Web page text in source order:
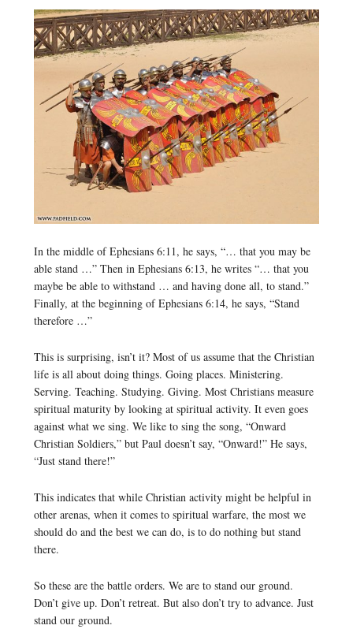
In the middle of Ephesians 6:11, he says, “… that you may be
able stand …” Then in Ephesians 6:13, he writes “… that you
maybe be able to withstand … and having done all, to stand.”
Finally, at the beginning of Ephesians 6:14, he says, “Stand
therefore …”
This is surprising, isn’t it? Most of us assume that the Christian
life is all about doing things. Going places. Ministering.
Serving. Teaching. Studying. Giving. Most Christians measure
spiritual maturity by looking at spiritual activity. It even goes
against what we sing. We like to sing the song, “Onward
Christian Soldiers,” but Paul doesn’t say, “Onward!” He says,
“Just stand there!”
This indicates that while Christian activity might be helpful in
other arenas, when it comes to spiritual warfare, the most we
should do and the best we can do, is to do nothing but stand
there.
So these are the battle orders. We are to stand our ground.
Don’t give up. Don’t retreat. But also don’t try to advance. Just
stand our ground.